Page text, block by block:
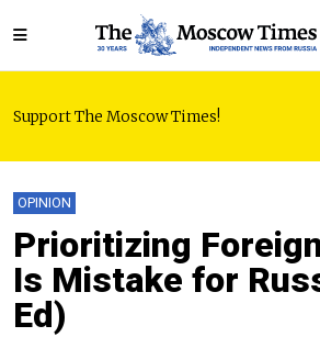
Support The Moscow Times!
OPINION
Prioritizing
Is Mistake for
Ed)